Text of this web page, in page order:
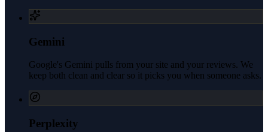
Gemini
Google's Gemini pulls from your site and your reviews. We
keep both clean and clear so it picks you when someone asks.
Perplexity